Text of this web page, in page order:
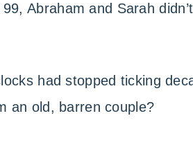
Abraham and Sarah
had stopped ticking
an old, barren couple?